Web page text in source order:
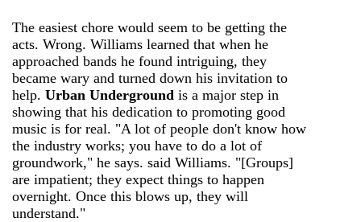
The easiest chore would seem to be getting the
acts. Wrong. Williams learned that when he
approached bands he found intriguing, they
became wary and turned down his invitation to
help. Urban Underground is a major step in
showing that his dedication to promoting good
music is for real. "A lot of people don't know how
the industry works; you have to do a lot of
groundwork," he says. said Williams. "[Groups]
are impatient; they expect things to happen
overnight. Once this blows up, they will
understand."